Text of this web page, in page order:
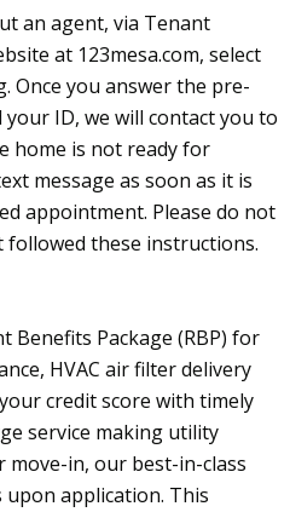
an agent, via Tenant
at 123mesa.com, select
Once you answer the pre-
ID, we will contact you to
home is not ready for
message as soon as it is
appointment. Please do not
these instructions.
Benefits Package (RBP) for
HVAC air filter delivery
credit score with timely
service making utility
move-in, our best-in-class
application. This